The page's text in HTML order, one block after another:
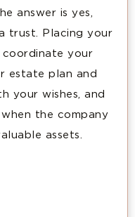
answer is yes,
trust. Placing your
your
estate plan and
your wishes, and
the company
assets.